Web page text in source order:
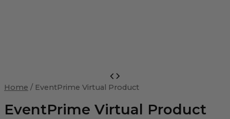
Home / EventPrime Virtual Product
EventPrime Virtual Product
Virtual
quantity